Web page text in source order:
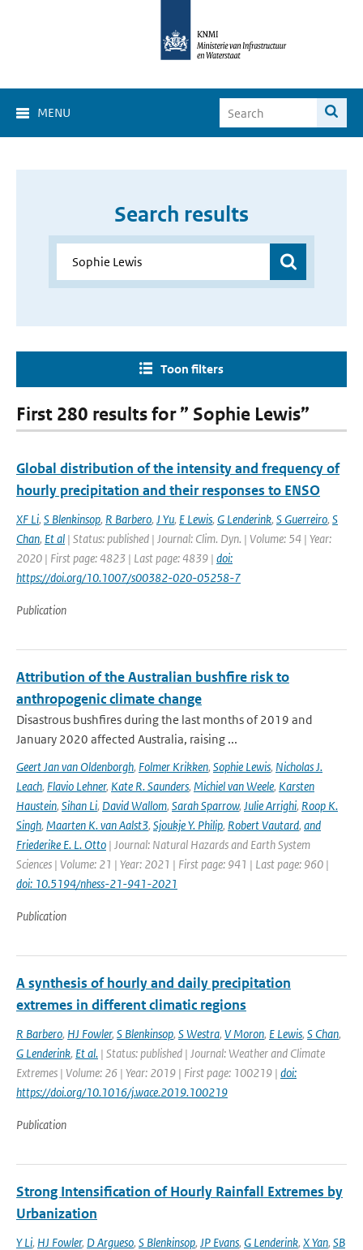
MENU
Search results
Toon filters
First 280 results for ” Sophie Lewis”
Global distribution of the intensity and frequency of
hourly precipitation and their responses to ENSO
XF Li, S Blenkinsop, R Barbero, J Yu, E Lewis, G Lenderink, S Guerreiro, S
Chan, Et al | Status: published | Journal: Clim. Dyn. | Volume: 54 | Year:
2020 | First page: 4823 | Last page: 4839 | doi:
https://doi.org/10.1007/s00382-020-05258-7
Publication
Attribution of the Australian bushfire risk to
anthropogenic climate change
Disastrous bushfires during the last months of 2019 and
January 2020 affected Australia, raising ...
Geert Jan van Oldenborgh, Folmer Krikken, Sophie Lewis, Nicholas J.
Leach, Flavio Lehner, Kate R. Saunders, Michiel van Weele, Karsten
Haustein, Sihan Li, David Wallom, Sarah Sparrow, Julie Arrighi, Roop K.
Singh, Maarten K. van Aalst3, Sjoukje Y. Philip, Robert Vautard, and
Friederike E. L. Otto | Journal: Natural Hazards and Earth System
Sciences | Volume: 21 | Year: 2021 | First page: 941 | Last page: 960 |
doi: 10.5194/nhess-21-941-2021
Publication
A synthesis of hourly and daily precipitation
extremes in different climatic regions
R Barbero, HJ Fowler, S Blenkinsop, S Westra, V Moron, E Lewis, S Chan,
G Lenderink, Et al. | Status: published | Journal: Weather and Climate
Extremes | Volume: 26 | Year: 2019 | First page: 100219 | doi:
https://doi.org/10.1016/j.wace.2019.100219
Publication
Strong Intensification of Hourly Rainfall Extremes by
Urbanization
Y Li, HJ Fowler, D Argueso, S Blenkinsop, JP Evans, G Lenderink, X Yan, SB